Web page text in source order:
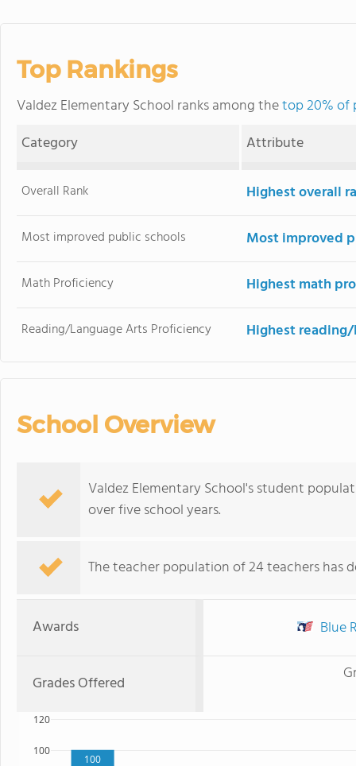
Top Rankings
Valdez Elementary School ranks among thetop 20% of
Category
Attribute
Overall Rank Highest overall
Most improved public schools Most improved
Math Proficiency Highest math
Reading/Language Arts Proficiency Highest
School Overview
Valdez Elementary School's student
over five school years.
The teacher population of 24 teachers has
Awards Blue
Grades Offered
100
100
120